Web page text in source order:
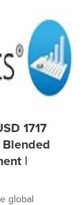
1717
|
global